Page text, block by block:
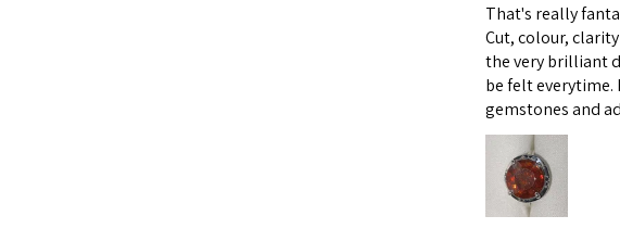
That's really
Cut, colour,
the very brilliant
be felt everytime.
gemstones and